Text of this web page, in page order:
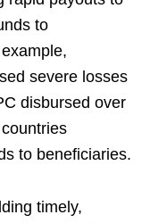
to
severe losses
disbursed over
to beneficiaries.
timely,